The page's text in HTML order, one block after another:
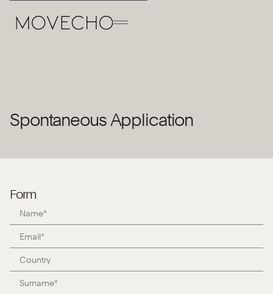
Open position
Spontaneous Application
Form